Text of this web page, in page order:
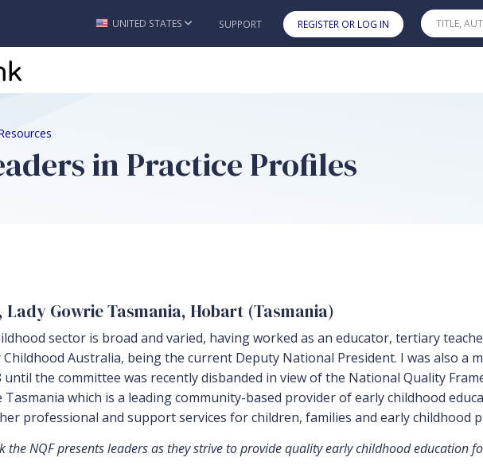
Skip to main content
UNITED STATES SUPPORT REGISTER OR LOG IN
in Practice Profiles
Lady Gowrie Tasmania, Hobart (Tasmania)
sector is broad and varied, having worked as an educator, tertiary
Australia, being the current Deputy National President. I was also a
until the committee was recently disbanded in view of the National Quality
Tasmania which is a leading community-based provider of early childhood
professional and support services for children, families and early childhood
NQF presents leaders as they strive to provide quality early childhood education